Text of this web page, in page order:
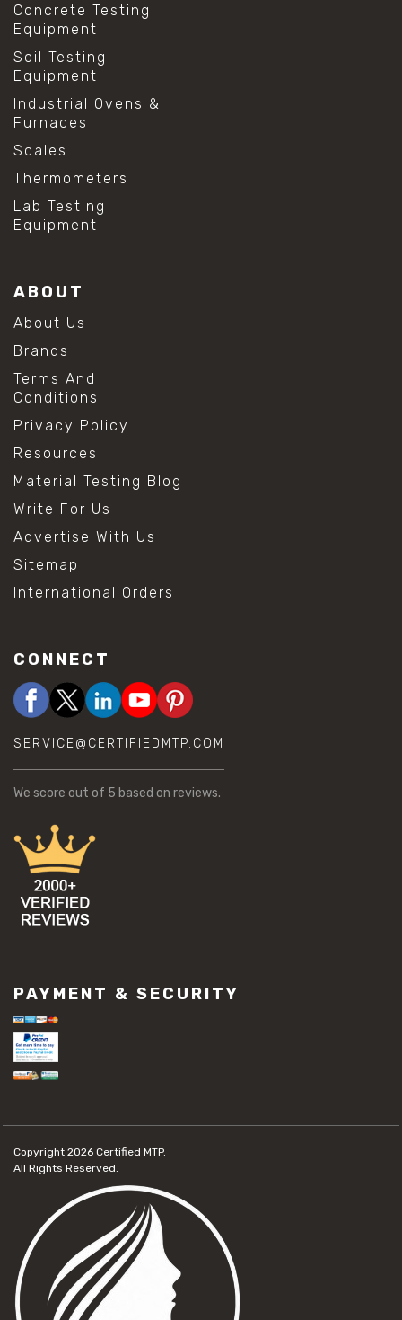
Concrete Testing
Equipment
Soil Testing
Equipment
Industrial Ovens &
Furnaces
Scales
Thermometers
Lab Testing
Equipment
ABOUT
About Us
Brands
Terms And
Conditions
Privacy Policy
Resources
Material Testing Blog
Write For Us
Advertise With Us
Sitemap
International Orders
CONNECT
SERVICE@CERTIFIEDMTP.COM
We score out of 5 based on reviews.
PAYMENT & SECURITY
Copyright 2026 Certified MTP.
All Rights Reserved.